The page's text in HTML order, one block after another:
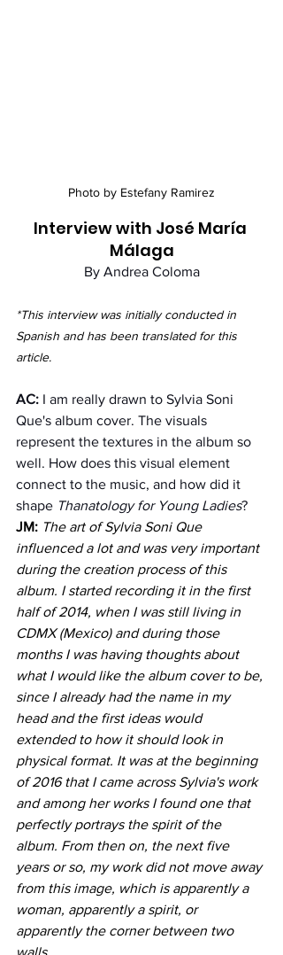
Photo by Estefany Ramirez
Interview with José María
Málaga
By Andrea Coloma
*This interview was initially conducted in
Spanish and has been translated for this
article.
AC: I am really drawn to Sylvia Soni
Que's album cover. The visuals
represent the textures in the album so
well. How does this visual element
connect to the music, and how did it
shape Thanatology for Young Ladies?
JM: The art of Sylvia Soni Que
influenced a lot and was very important
during the creation process of this
album. I started recording it in the first
half of 2014, when I was still living in
CDMX (Mexico) and during those
months I was having thoughts about
what I would like the album cover to be,
since I already had the name in my
head and the first ideas would
extended to how it should look in
physical format. It was at the beginning
of 2016 that I came across Sylvia's work
and among her works I found one that
perfectly portrays the spirit of the
album. From then on, the next five
years or so, my work did not move away
from this image, which is apparently a
woman, apparently a spirit, or
apparently the corner between two